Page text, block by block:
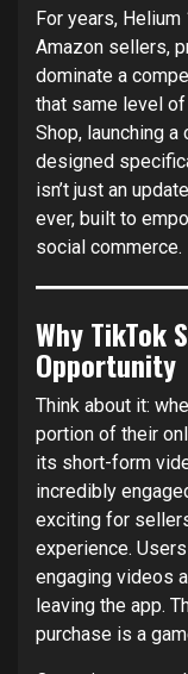
For years,
Amazon sellers,
dominate a
that same level
Shop, launching
designed
isn’t just an
ever, built to
social commerce.
Why TikTok
Opportunity
Think about it:
portion of their
its short-form
incredibly
exciting for
experience.
engaging videos
leaving the app.
purchase is a